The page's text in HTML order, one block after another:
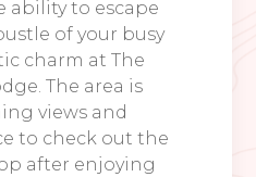
ability to escape
of your busy
charm at The
The area is
views and
to check out the
after enjoying